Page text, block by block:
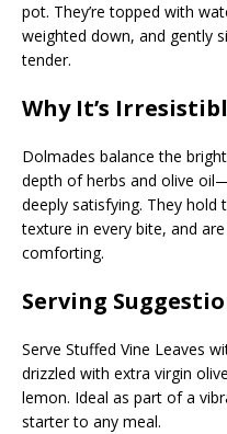
pot. They’re topped with
weighted down, and gently
tender.
Why It’s
Dolmades balance the
depth of herbs and olive
deeply satisfying. They hold
texture in every bite, and
comforting.
Serving
Serve Stuffed Vine Leaves
drizzled with extra virgin
lemon. Ideal as part of a
starter to any meal.